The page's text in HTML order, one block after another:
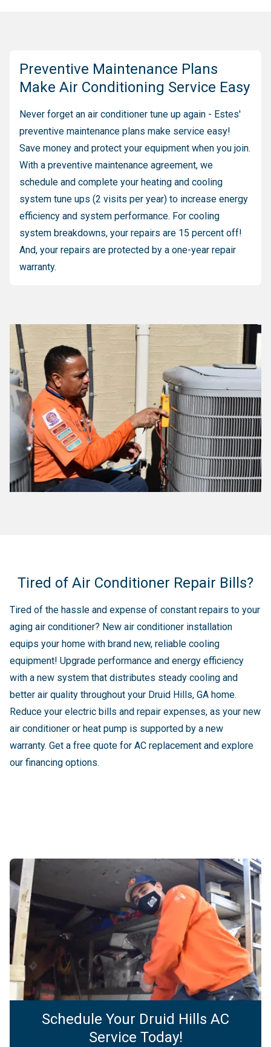
Preventive Maintenance Plans
Make Air Conditioning Service Easy
Never forget an air conditioner tune up again - Estes'
preventive maintenance plans make service easy!
Save money and protect your equipment when you join.
With a preventive maintenance agreement, we
schedule and complete your heating and cooling
system tune ups (2 visits per year) to increase energy
efficiency and system performance. For cooling
system breakdowns, your repairs are 15 percent off!
And, your repairs are protected by a one-year repair
warranty.
Tired of Air Conditioner Repair Bills?
Tired of the hassle and expense of constant repairs to your
aging air conditioner? New air conditioner installation
equips your home with brand new, reliable cooling
equipment! Upgrade performance and energy efficiency
with a new system that distributes steady cooling and
better air quality throughout your Druid Hills, GA home.
Reduce your electric bills and repair expenses, as your new
air conditioner or heat pump is supported by a new
warranty. Get a free quote for AC replacement and explore
our financing options.
Schedule Your Druid Hills AC
Service Today!